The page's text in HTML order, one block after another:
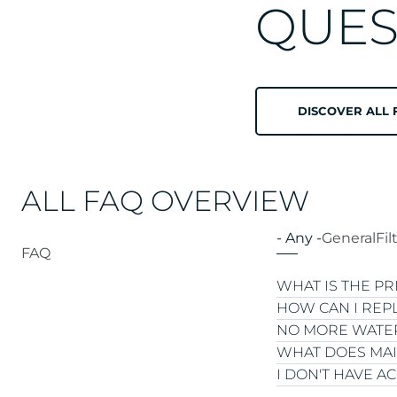
DISCOVER ALL
ALL FAQ OVERVIEW
FAQ
- Any -General
WHAT IS THE
The price of an
Type of solution:
Capacity:
HOW CAN I
We offer both
current bottle. If
NO MORE
First go through
WHAT DOES
I DON'T HAVE